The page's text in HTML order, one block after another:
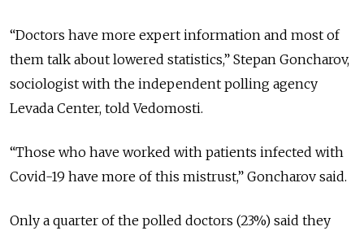
“Doctors have more expert information and most of
them talk about lowered statistics,” Stepan Goncharov,
sociologist with the independent polling agency
Levada Center, told Vedomosti.
“Those who have worked with patients infected with
Covid-19 have more of this mistrust,” Goncharov said.
Only a quarter of the polled doctors (23%) said they